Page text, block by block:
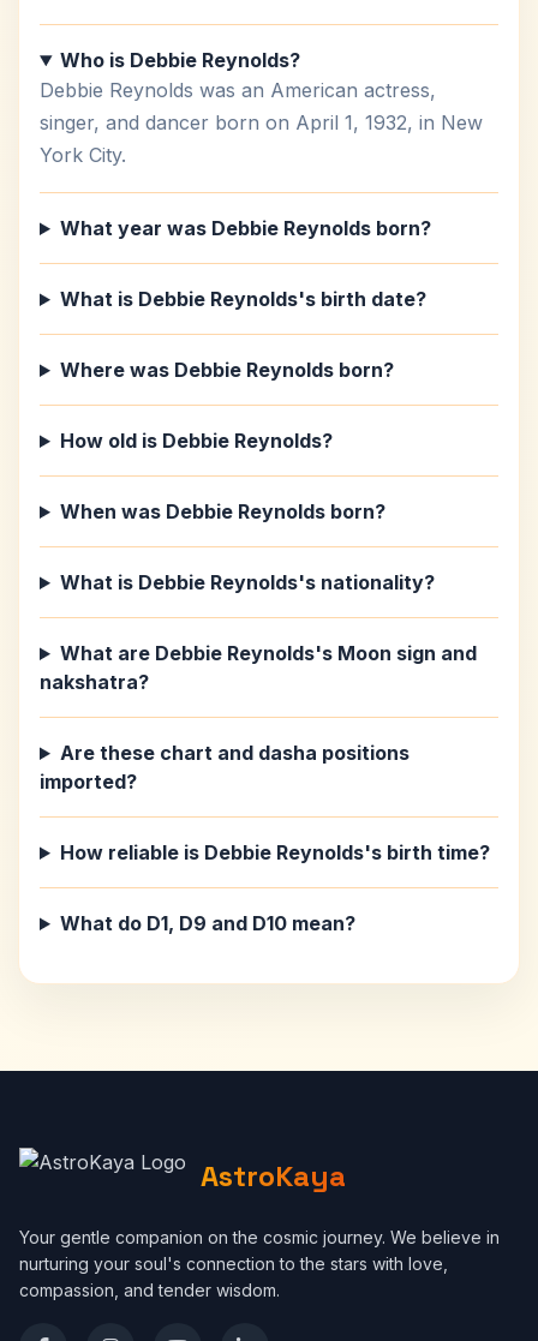
Who is Debbie Reynolds?
Debbie Reynolds was an American actress,
singer, and dancer born on April 1, 1932, in New
York City.
What year was Debbie Reynolds born?
What is Debbie Reynolds's birth date?
Where was Debbie Reynolds born?
How old is Debbie Reynolds?
When was Debbie Reynolds born?
What is Debbie Reynolds's nationality?
What are Debbie Reynolds's Moon sign and
nakshatra?
Are these chart and dasha positions
imported?
How reliable is Debbie Reynolds's birth time?
What do D1, D9 and D10 mean?
AstroKaya
Your gentle companion on the cosmic journey. We believe in
nurturing your soul's connection to the stars with love,
compassion, and tender wisdom.